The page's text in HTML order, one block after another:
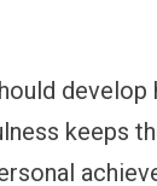
develop
keeps